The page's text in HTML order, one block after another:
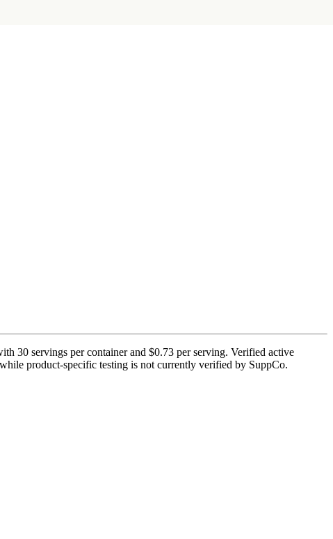
30 servings per container and $0.73 per serving. Verified active
product-specific testing is not currently verified by SuppCo.